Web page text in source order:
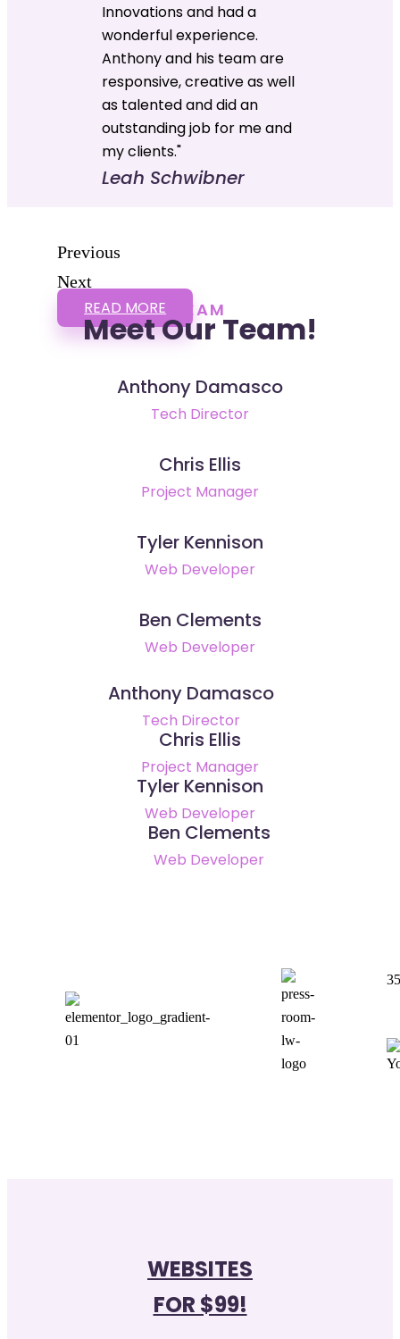
Innovations and had a
wonderful experience.
Anthony and his team are
responsive, creative as well
as talented and did an
outstanding job for me and
my clients."
Leah Schwibner
Previous
Next
READ MORE TEAM
Meet Our Team!
Anthony Damasco
Tech Director
Chris Ellis
Project Manager
Tyler Kennison
Web Developer
Ben Clements
Web Developer
Anthony Damasco
Tech Director
Chris Ellis
Project Manager
Tyler Kennison
Web Developer
Ben Clements
Web Developer
WEBSITES
FOR $99!